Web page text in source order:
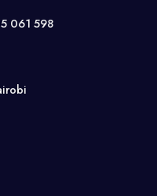
061 598